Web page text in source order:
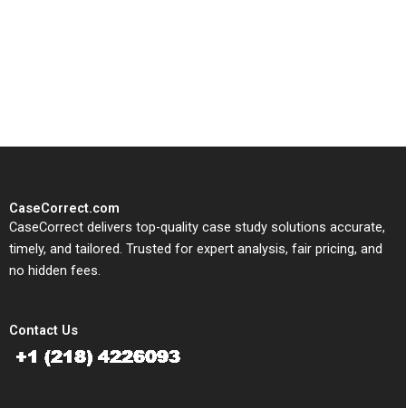
CaseCorrect.com
CaseCorrect delivers top-quality case study solutions accurate,
timely, and tailored. Trusted for expert analysis, fair pricing, and
no hidden fees.
Contact Us